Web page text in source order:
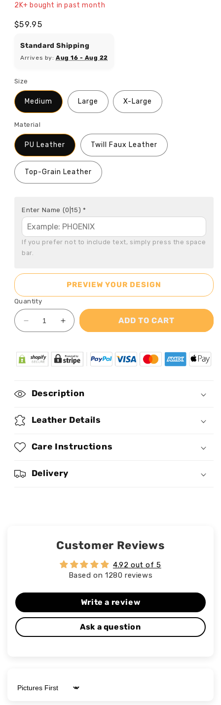
2K+ bought in past month
Regular
$59.95
Standard Shipping
Arrives by:Aug 16 - Aug 22
Size
Medium Large X-Large
Material
PU Leather Twill Faux Leather
Top-Grain Leather
Enter Name (0|15) *
If you prefer not to include text, simply press the space
bar.
PREVIEW YOUR DESIGN
ADD TO CART
Quantity
Decrease
quantity
Afrofuturism06
-
Handbag
Increase
quantity
Afrofuturism06
-
Handbag
Description
Leather Details
Care Instructions
Delivery
Customer Reviews
4.92 out of 5
Based on 1280 reviews
Write a review
Ask a question
Sort by